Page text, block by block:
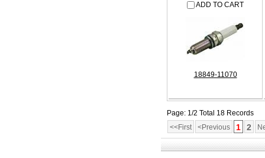
ADD TO CART
18849-11070
Page: 1/2 Total 18 Records
<<First
<Previous 1 2